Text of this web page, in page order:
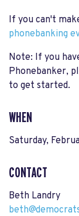
If you can't
phonebanking
Note: If you
Phonebanker,
to get started.
WHEN
Saturday,
CONTACT
Beth Landry